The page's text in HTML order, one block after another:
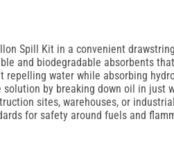
compliant with ANSI
safety around fuels
Includes:
• 3lbs Loose Sorbent
• 3qty 3in x 48in
Spill Kit in a convenient
and biodegradable absorbents
water while absorbing
by breaking down oil in just
sites, warehouses, or
for safety around fuels and